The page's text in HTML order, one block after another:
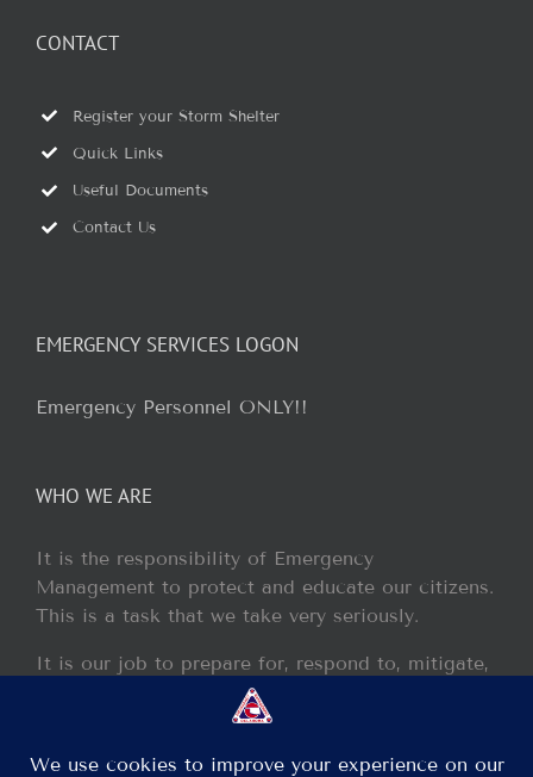
CONTACT
Register your Storm Shelter
Quick Links
Useful Documents
Contact Us
EMERGENCY SERVICES LOGON
Emergency Personnel ONLY!!
WHO WE ARE
It is the responsibility of Emergency
Management to protect and educate our citizens.
This is a task that we take very seriously.
It is our job to prepare for, respond to, mitigate,
and recover from any disaster or incident that
may occur within our jurisdiction.